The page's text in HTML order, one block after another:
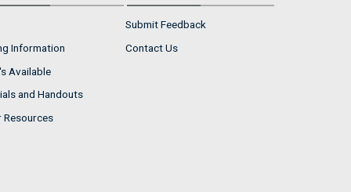
Information
Available
and Handouts
Resources
Submit Feedback
Contact Us